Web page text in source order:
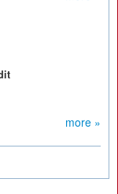
more »